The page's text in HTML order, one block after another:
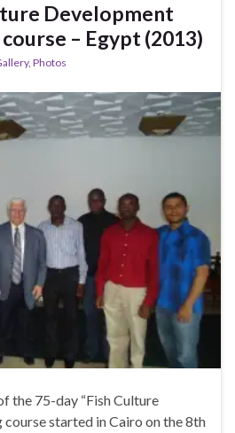
Development
– Egypt (2013)
, Photos
the 75-day “Fish Culture
started in Cairo on the 8th